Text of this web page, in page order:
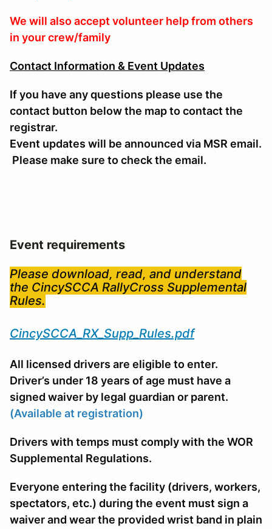
We will also accept volunteer help from others
in your crew/family
Contact Information & Event Updates
If you have any questions please use the
contact button below the map to contact the
registrar.
Event updates will be announced via MSR email.
Please make sure to check the email.
Event requirements
Please download, read, and understand
the CincySCCA RallyCross Supplemental
Rules.
CincySCCA_RX_Supp_Rules.pdf
All licensed drivers are eligible to enter.
Driver’s under 18 years of age must have a
signed waiver by legal guardian or parent.
(Available at registration)
Drivers with temps must comply with the WOR
Supplemental Regulations.
Everyone entering the facility (drivers, workers,
spectators, etc.) during the event must sign a
waiver and wear the provided wrist band in plain